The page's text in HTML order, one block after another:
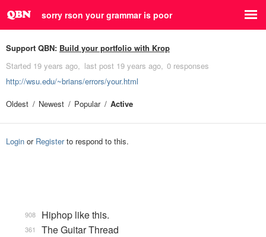
sorry rson your grammar is poor
Support QBN: Build your portfolio with Krop
Started 19 years ago last post 19 years ago 0 responses
http://wsu.edu/~brians/errors/your.html
Oldest
Newest Popular Active
Login or Registerto respond to this.
Hiphop like this.
908
The Guitar Thread
361